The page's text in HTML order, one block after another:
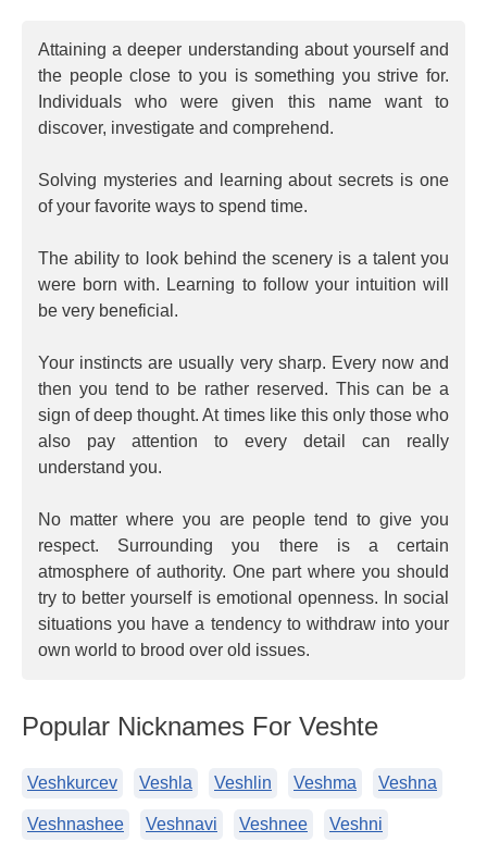
Attaining a deeper understanding about yourself and
the people close to you is something you strive for.
Individuals who were given this name want to
discover, investigate and comprehend.
Solving mysteries and learning about secrets is one
of your favorite ways to spend time.
The ability to look behind the scenery is a talent you
were born with. Learning to follow your intuition will
be very beneficial.
Your instincts are usually very sharp. Every now and
then you tend to be rather reserved. This can be a
sign of deep thought. At times like this only those who
also pay attention to every detail can really
understand you.
No matter where you are people tend to give you
respect. Surrounding you there is a certain
atmosphere of authority. One part where you should
try to better yourself is emotional openness. In social
situations you have a tendency to withdraw into your
own world to brood over old issues.
Popular Nicknames For Veshte
Veshkurcev Veshla Veshlin Veshma Veshna
Veshnashee Veshnavi Veshnee Veshni